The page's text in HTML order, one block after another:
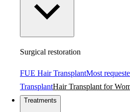
Surgical restoration
FUE Hair TransplantMost
TransplantHair Transplant for
Treatments